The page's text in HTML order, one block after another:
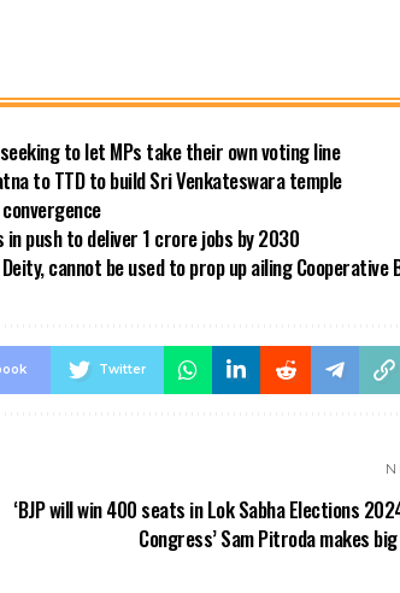
to let MPs take their own voting line
to TTD to build Sri Venkateswara temple
push to deliver 1 crore jobs by 2030
cannot be used to prop up ailing Cooperative
Twitter
‘BJP will win 400 seats in Lok Sabha Elections
Congress’ Sam Pitroda makes